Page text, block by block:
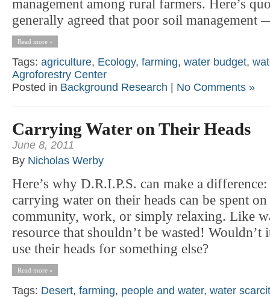
management among rural farmers. Here’s
generally agreed that poor soil
Read more »
Tags: agriculture, Ecology, farming, water budget,
Agroforestry Center
Posted in Background Research | No Comments »
Carrying Water on Their Heads
June 8, 2011
By Nicholas Werby
Here’s why D.R.I.P.S. can make a
carrying water on their heads can be spent
community, work, or simply relaxing. Like
resource that shouldn’t be wasted!
use their heads for something else?
Read more »
Tags: Desert, farming, people and water, water